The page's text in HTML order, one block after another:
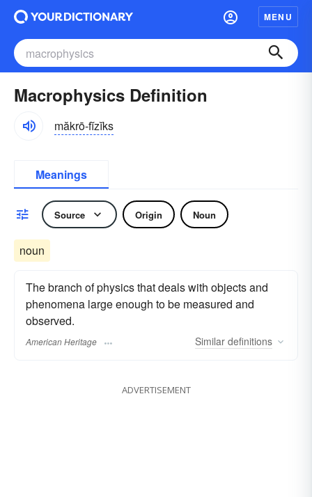
MENU
Macrophysics Definition
măkrō-fĭzĭks
Meanings
Source Origin Noun
noun
The branch of physics that deals with objects and
phenomena large enough to be measured and
observed.
American Heritage Similar definitions
ADVERTISEMENT